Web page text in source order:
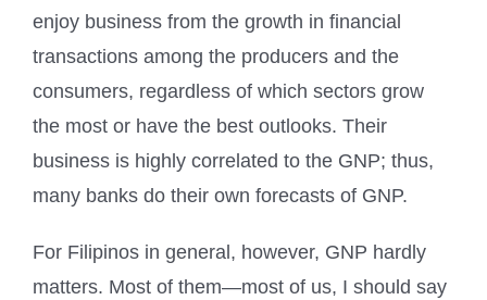
enjoy business from the growth in financial
transactions among the producers and the
consumers, regardless of which sectors grow
the most or have the best outlooks. Their
business is highly correlated to the GNP; thus,
many banks do their own forecasts of GNP.
For Filipinos in general, however, GNP hardly
matters. Most of them—most of us, I should say